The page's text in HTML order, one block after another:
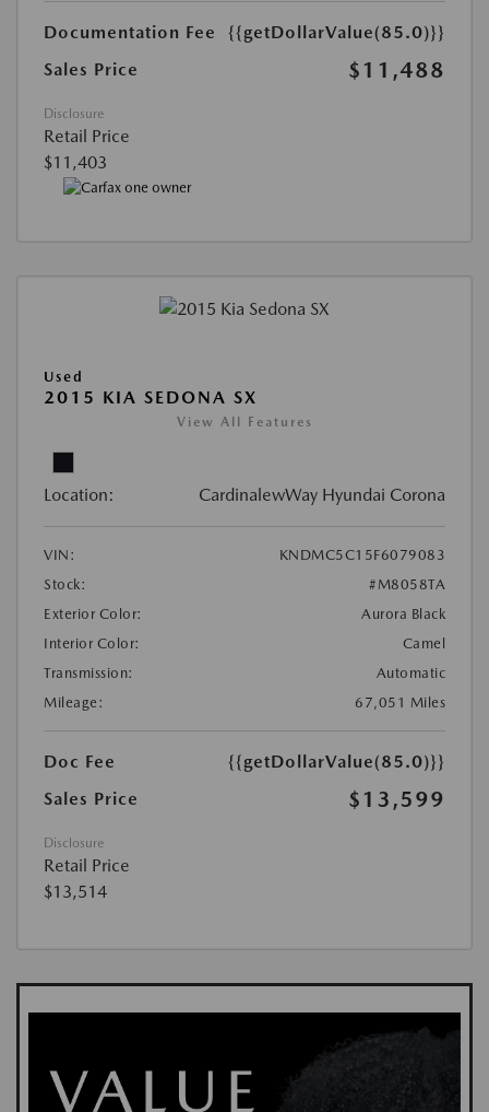
Documentation Fee
{{getDollarValue(85.0)}}
Sales Price
$11,488
Disclosure
Retail Price
$11,403
Used
2015 KIA SEDONA SX
View All Features
Location: CardinalewWay Hyundai Corona
VIN:
KNDMC5C15F6079083
Stock:
#M8058TA
Exterior Color:
Aurora Black
Interior Color:
Camel
Transmission:
Automatic
Mileage:
67,051 Miles
Doc Fee
{{getDollarValue(85.0)}}
Sales Price
$13,599
Disclosure
Retail Price
$13,514